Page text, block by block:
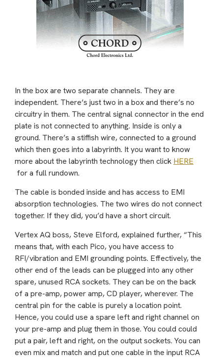
In the box are two separate channels. They are
independent. There’s just two in a box and there’s no
circuitry in them. The central signal connector in the end
plate is not connected to anything. Inside is only a
ground. There’s a stiffish wire, connected to a ground
which then goes into a labyrinth. It you want to know
more about the labyrinth technology then click HERE
for a full rundown.
The cable is bonded inside and has access to EMI
absorption technologies. The two wires do not connect
together. If they did, you’d have a short circuit.
Vertex AQ boss, Steve Elford, explained further, “This
means that, with each Pico, you have access to
RFI/vibration and EMI grounding points. Effectively, the
other end of the leads can be plugged into any other
spare, unused RCA sockets. They can be on the back
of a pre-amp, power amp, CD player, wherever. The
central pin for the cable is purely a location point.
Hence, you could use a spare left and right channel on
your pre-amp and plug them in those. You could could
put a pair, left and right, on the output sockets. You can
even mix and match and put one cable in the input RCA